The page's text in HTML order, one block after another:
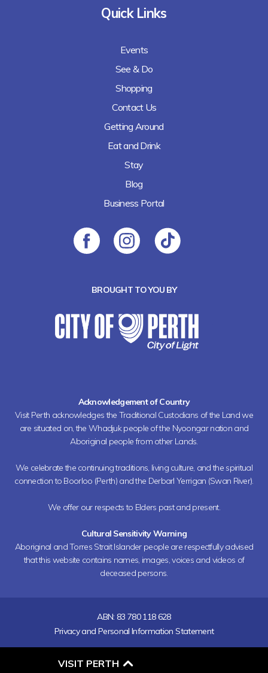
VISIT PERTH
Quick Links
Events
See & Do
Shopping
Contact Us
Getting Around
Eat and Drink
Stay
Blog
Business Portal
BROUGHT TO YOU BY
Acknowledgement of Country
Visit Perth acknowledges the Traditional Custodians of the Land we
are situated on, the Whadjuk people of the Nyoongar nation and
Aboriginal people from other Lands.
We celebrate the continuing traditions, living culture, and the spiritual
connection to Boorloo (Perth) and the Derbarl Yerrigan (Swan River).
We offer our respects to Elders past and present.
Cultural Sensitivity Warning
Aboriginal and Torres Strait Islander people are respectfully advised
that this website contains names, images, voices and videos of
deceased persons.
ABN: 83 780 118 628
Privacy and Personal Information Statement